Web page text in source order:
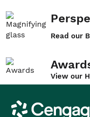
Read our
View our
Cengage